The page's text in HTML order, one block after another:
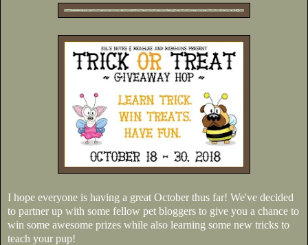
I hope everyone is having a great October thus far! We've decided
to partner up with some fellow pet bloggers to give you a chance to
win some awesome prizes while also learning some new tricks to
teach your pup!